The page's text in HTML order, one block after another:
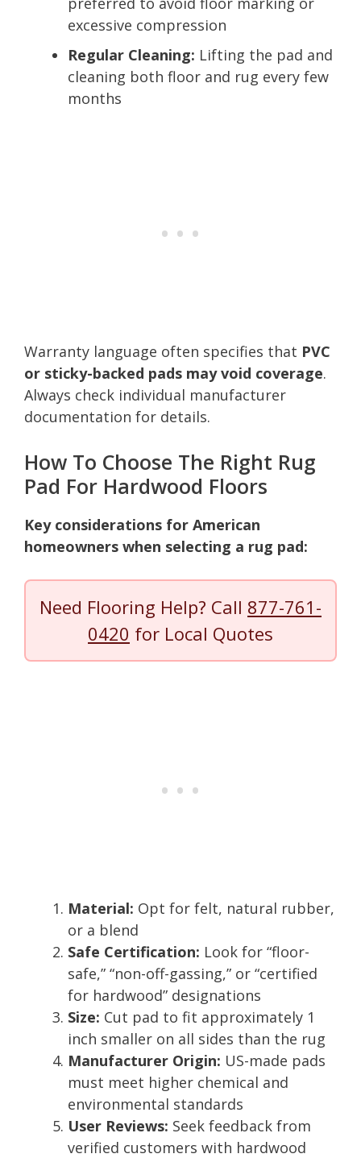
excessive compression
Regular Cleaning: Lifting the pad and
cleaning both floor and rug every few
months
Warranty language often specifies that PVC
or sticky-backed pads may void coverage.
Always check individual manufacturer
documentation for details.
How To Choose The Right Rug
Pad For Hardwood Floors
Key considerations for American
homeowners when selecting a rug pad:
Need Flooring Help? Call 877-761-
0420 for Local Quotes
Material: Opt for felt, natural rubber,
or a blend
Safe Certification: Look for “floor-
safe,” “non-off-gassing,” or “certified
for hardwood” designations
Size: Cut pad to fit approximately 1
inch smaller on all sides than the rug
Manufacturer Origin: US-made pads
must meet higher chemical and
environmental standards
User Reviews: Seek feedback from
verified customers with hardwood